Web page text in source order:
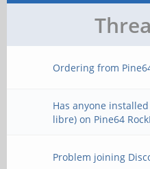
Ordering from
Has anyone
libre) on Pine64
Problem joining